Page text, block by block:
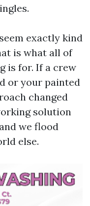
exactly kind
is what all of
is for. If a crew
or your painted
changed
solution
we flood
else.